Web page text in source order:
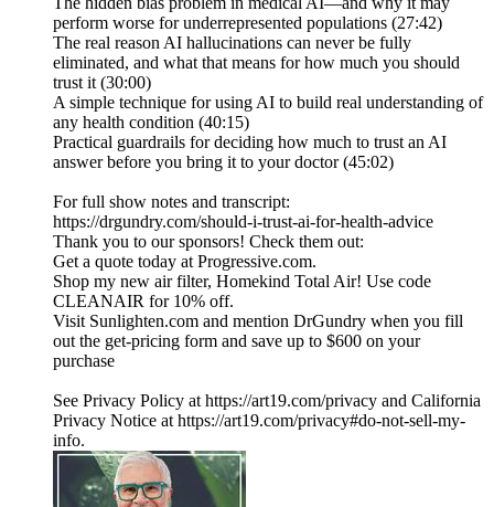
perform worse for underrepresented populations (27:42)
The real reason AI hallucinations can never be fully
eliminated, and what that means for how much you should
trust it (30:00)
A simple technique for using AI to build real understanding of
any health condition (40:15)
Practical guardrails for deciding how much to trust an AI
answer before you bring it to your doctor (45:02)
For full show notes and transcript:
https://drgundry.com/should-i-trust-ai-for-health-advice
Thank you to our sponsors! Check them out:
Get a quote today at Progressive.com.
Shop my new air filter, Homekind Total Air! Use code
CLEANAIR for 10% off.
Visit Sunlighten.com and mention DrGundry when you fill
out the get-pricing form and save up to $600 on your
purchase
See Privacy Policy at https://art19.com/privacy and California
Privacy Notice at https://art19.com/privacy#do-not-sell-my-
info.